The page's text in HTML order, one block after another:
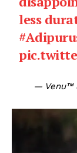
less
— Venu™